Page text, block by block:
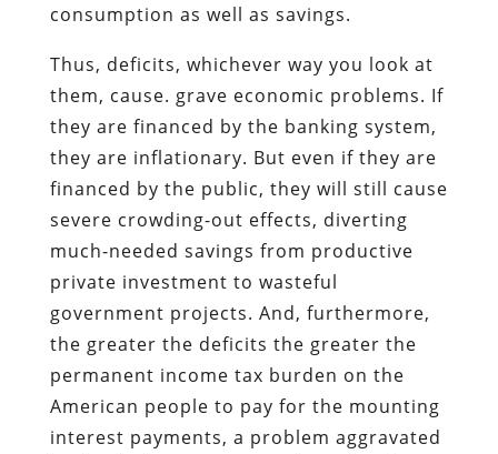
consumption as well as savings.
Thus, deficits, whichever way you look at
them, cause. grave economic problems. If
they are financed by the banking system,
they are inflationary. But even if they are
financed by the public, they will still cause
severe crowding-out effects, diverting
much-needed savings from productive
private investment to wasteful
government projects. And, furthermore,
the greater the deficits the greater the
permanent income tax burden on the
American people to pay for the mounting
interest payments, a problem aggravated